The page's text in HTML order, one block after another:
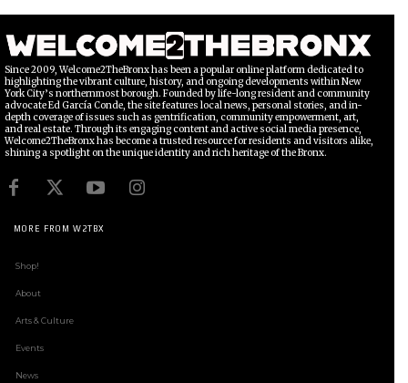
Since 2009, Welcome2TheBronx has been a popular online platform dedicated to
highlighting the vibrant culture, history, and ongoing developments within New
York City’s northernmost borough. Founded by life-long resident and community
advocate Ed García Conde, the site features local news, personal stories, and in-
depth coverage of issues such as gentrification, community empowerment, art,
and real estate. Through its engaging content and active social media presence,
Welcome2TheBronx has become a trusted resource for residents and visitors alike,
shining a spotlight on the unique identity and rich heritage of the Bronx.
MORE FROM W2TBX
Shop!
About
Arts & Culture
Events
News